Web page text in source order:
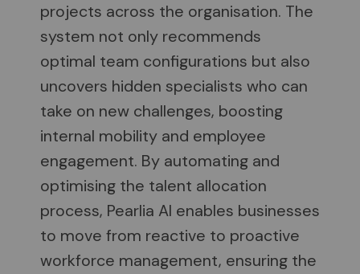
projects across the organisation. The
system not only recommends
optimal team configurations but also
uncovers hidden specialists who can
take on new challenges, boosting
internal mobility and employee
engagement. By automating and
optimising the talent allocation
process, Pearlia AI enables businesses
to move from reactive to proactive
workforce management, ensuring the